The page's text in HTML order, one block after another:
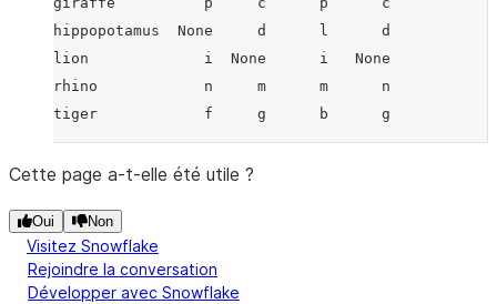
hippopotamus  None     d      l      d
lion             i  None      i   None
rhino            n     m      m      n
tiger            f     g      b      g
Cette page a-t-elle été utile ?
Oui Non
Visitez Snowflake
Rejoindre la conversation
Développer avec Snowflake